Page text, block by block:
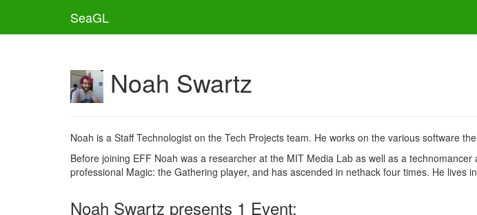
SeaGL
Noah Swartz
Noah is a Staff Technologist on the Tech Projects team. He works on the various software
Before joining EFF Noah was a researcher at the MIT Media Lab as well as a
professional Magic: the Gathering player, and has ascended in nethack four times. He lives
Noah Swartz presents 1 Event: